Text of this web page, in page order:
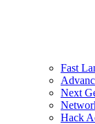
Fast
Next
Hack